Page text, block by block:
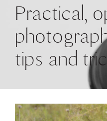
Practical,
tips and